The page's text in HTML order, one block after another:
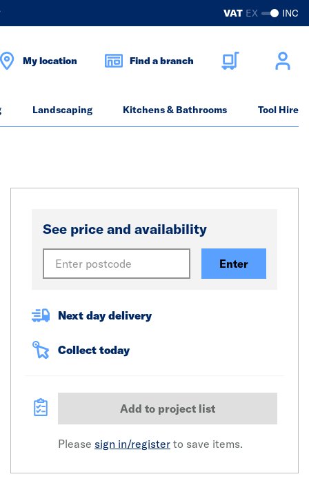
VAT EX INC
My location Find a branch
Landscaping Kitchens & Bathrooms Tool Hire
See price and availability
Enter
Next day delivery
Collect today
Add to project list
Please sign in/register to save items.